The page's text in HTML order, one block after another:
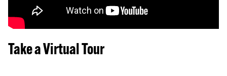
Take a Virtual Tour